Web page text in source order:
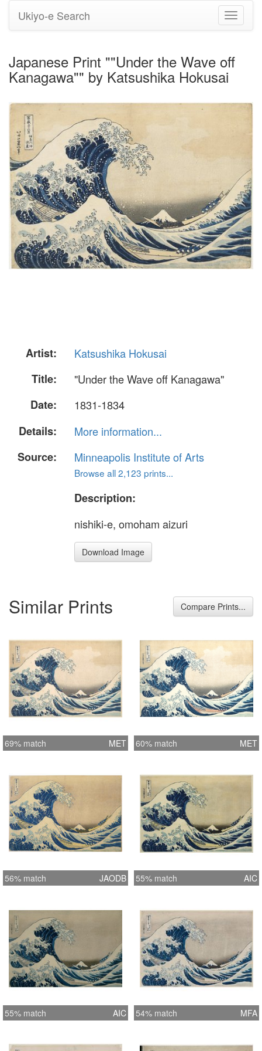
Toggle
Ukiyo-e Search
Japanese Print ""Under the Wave off
Kanagawa"" by Katsushika Hokusai
Artist:
Katsushika Hokusai
Title:
"Under the Wave off Kanagawa"
Date:
1831-1834
Details:
More information...
Source:
Minneapolis Institute of Arts
Browse all 2,123 prints...
Description:
nishiki-e, omoham aizuri
Download Image
Similar Prints Compare Prints...
69% match MET 60% match MET
56% match JAODB 55% match AIC
55% match AIC 54% match MFA